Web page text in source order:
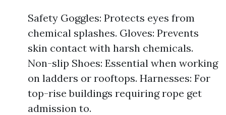
Safety Goggles: Protects eyes from
chemical splashes. Gloves: Prevents
skin contact with harsh chemicals.
Non-slip Shoes: Essential when working
on ladders or rooftops. Harnesses: For
top-rise buildings requiring rope get
admission to.